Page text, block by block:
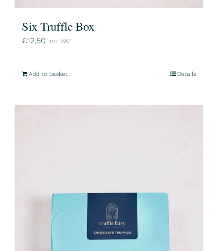
Six Truffle Box
€12,50 inc. VAT
Add to basket Details